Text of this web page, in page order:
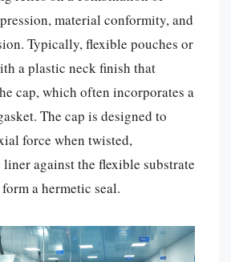
material conformity, and
Typically, flexible pouches or
a plastic neck finish that
cap, which often incorporates a
The cap is designed to
force when twisted,
against the flexible substrate
a hermetic seal.